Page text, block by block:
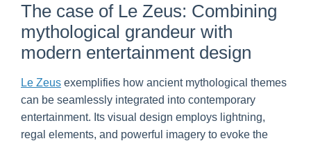
The case of Le Zeus: Combining
mythological grandeur with
modern entertainment design
Le Zeus exemplifies how ancient mythological themes
can be seamlessly integrated into contemporary
entertainment. Its visual design employs lightning,
regal elements, and powerful imagery to evoke the